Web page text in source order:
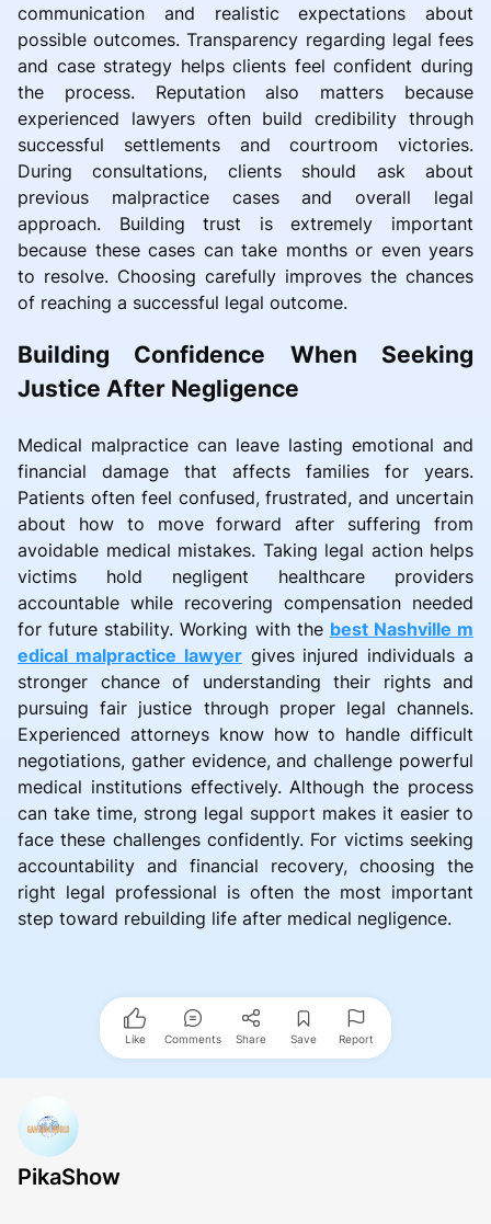
communication and realistic expectations about
possible outcomes. Transparency regarding legal fees
and case strategy helps clients feel confident during
the process. Reputation also matters because
experienced lawyers often build credibility through
successful settlements and courtroom victories.
During consultations, clients should ask about
previous malpractice cases and overall legal
approach. Building trust is extremely important
because these cases can take months or even years
to resolve. Choosing carefully improves the chances
of reaching a successful legal outcome.
Building Confidence When Seeking
Justice After Negligence
Medical malpractice can leave lasting emotional and
financial damage that affects families for years.
Patients often feel confused, frustrated, and uncertain
about how to move forward after suffering from
avoidable medical mistakes. Taking legal action helps
victims hold negligent healthcare providers
accountable while recovering compensation needed
for future stability. Working with the best Nashville m
edical malpractice lawyergives injured individuals a
stronger chance of understanding their rights and
pursuing fair justice through proper legal channels.
Experienced attorneys know how to handle difficult
negotiations, gather evidence, and challenge powerful
medical institutions effectively. Although the process
can take time, strong legal support makes it easier to
face these challenges confidently. For victims seeking
accountability and financial recovery, choosing the
right legal professional is often the most important
step toward rebuilding life after medical negligence.
Like Comments Share Save Report
PikaShow